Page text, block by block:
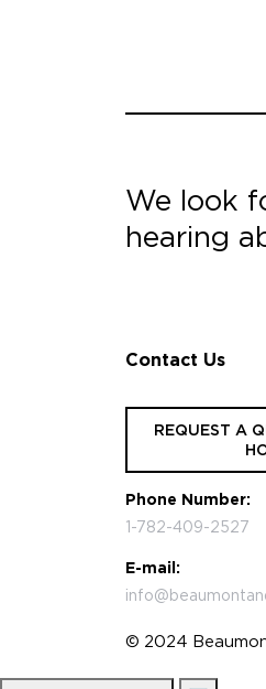
We look
hearing
Contact Us
REQUEST A
Phone Number:
1-782-409-2527
E-mail:
© 2024